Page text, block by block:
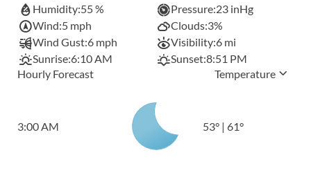
Humidity:55 % Pressure:23 inHg
Wind:5 mph Clouds:3%
Wind Gust:6 mph Visibility:6 mi
Sunrise:6:10 AM Sunset:8:51 PM
Hourly Forecast
Temperature
3:00 AM 53° | 61°